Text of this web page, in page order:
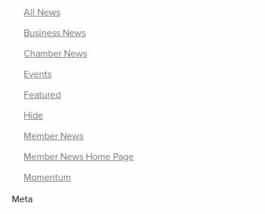
All News
Business News
Chamber News
Events
Featured
Hide
Member News
Member News Home Page
Momentum
Meta